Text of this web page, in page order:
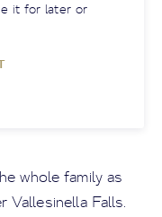
it for later or
whole family as
Vallesinella Falls.